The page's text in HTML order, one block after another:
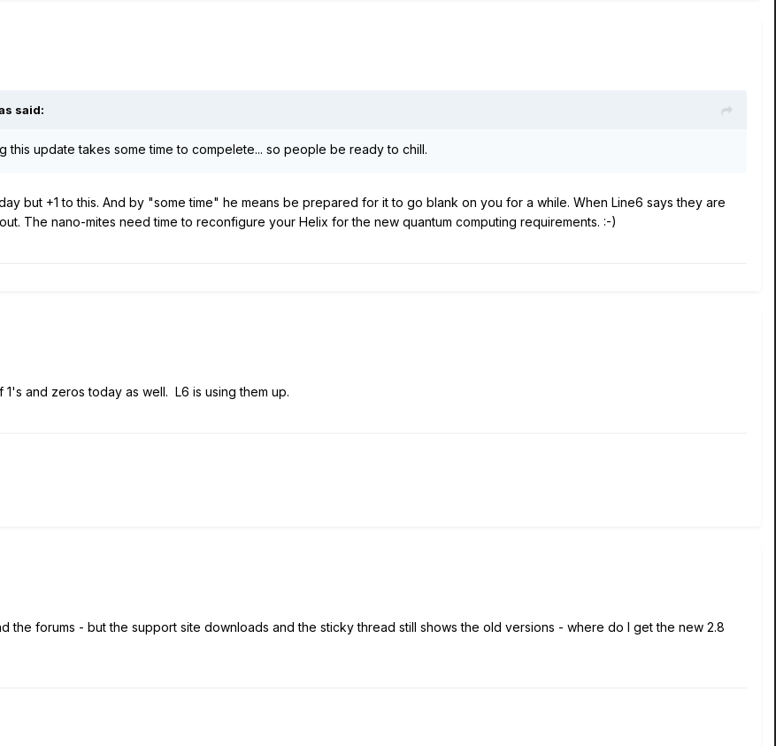
said:
this update takes some time to compelete... so people be ready to chill.
but +1 to this. And by "some time" he means be prepared for it to go blank on you for a while. When Line6 says they are
The nano-mites need time to reconfigure your Helix for the new quantum computing requirements. :-)
1's and zeros today as well. L6 is using them up.
the forums - but the support site downloads and the sticky thread still shows the old versions - where do I get the new 2.8